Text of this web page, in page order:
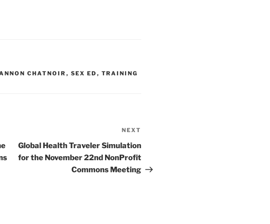
CHATNOIR , SEX ED , TRAINING
Post
NEXT
Global Health Traveler Simulation
for the November 22nd NonProfit
Commons Meeting